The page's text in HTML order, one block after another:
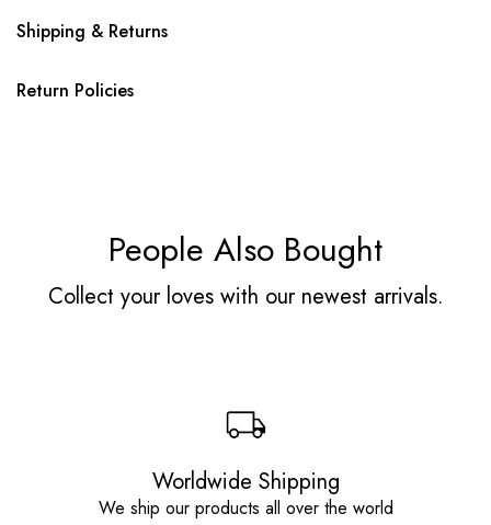
Shipping & Returns
Return Policies
People Also Bought
Collect your loves with our newest arrivals.
Worldwide Shipping
We ship our products all over the world